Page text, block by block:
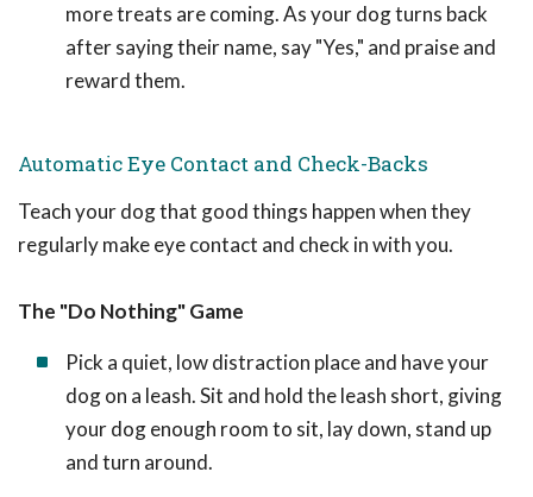
more treats are coming. As your dog turns back
after saying their name, say "Yes," and praise and
reward them.
Automatic Eye Contact and Check-Backs
Teach your dog that good things happen when they
regularly make eye contact and check in with you.
The "Do Nothing" Game
Pick a quiet, low distraction place and have your
dog on a leash. Sit and hold the leash short, giving
your dog enough room to sit, lay down, stand up
and turn around.